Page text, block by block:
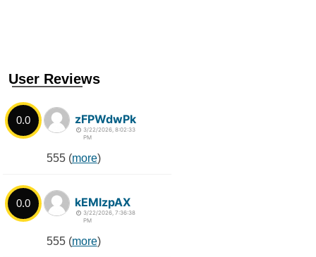
User Reviews
0.0 zFPWdwPk
3/22/2026, 8:02:33
PM
555 (more)
0.0 kEMlzpAX
3/22/2026, 7:36:38
PM
555 (more)